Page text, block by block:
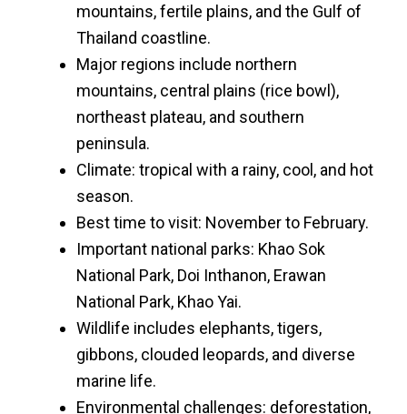
mountains, fertile plains, and the Gulf of
Thailand coastline.
Major regions include northern
mountains, central plains (rice bowl),
northeast plateau, and southern
peninsula.
Climate: tropical with a rainy, cool, and hot
season.
Best time to visit: November to February.
Important national parks: Khao Sok
National Park, Doi Inthanon, Erawan
National Park, Khao Yai.
Wildlife includes elephants, tigers,
gibbons, clouded leopards, and diverse
marine life.
Environmental challenges: deforestation,